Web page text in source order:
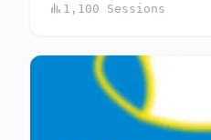
1,100 Sessions